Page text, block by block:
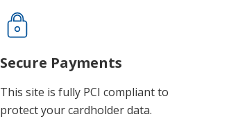
Secure Payments
This site is fully PCI compliant to
protect your cardholder data.